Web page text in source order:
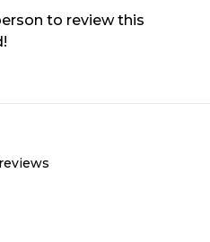
to review this
reviews